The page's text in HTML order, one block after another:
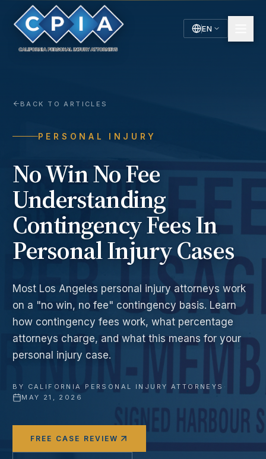
EN
BACK TO ARTICLES
PERSONAL INJURY
No Win No Fee
Understanding
Contingency Fees In
Personal Injury Cases
Most Los Angeles personal injury attorneys work
on a "no win, no fee" contingency basis. Learn
how contingency fees work, what percentage
attorneys charge, and what this means for your
personal injury case.
BY CALIFORNIA PERSONAL INJURY ATTORNEYS ·
MAY 21, 2026
FREE CASE REVIEW